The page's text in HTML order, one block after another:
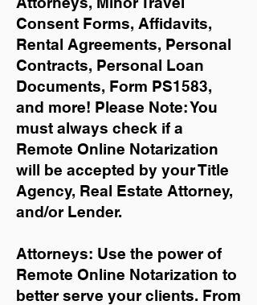
Consent Forms, Affidavits,
Rental Agreements, Personal
Contracts, Personal Loan
Documents, Form PS1583,
and more! Please Note: You
must always check if a
Remote Online Notarization
will be accepted by your Title
Agency, Real Estate Attorney,
and/or Lender.
Attorneys: Use the power of
Remote Online Notarization to
better serve your clients. From